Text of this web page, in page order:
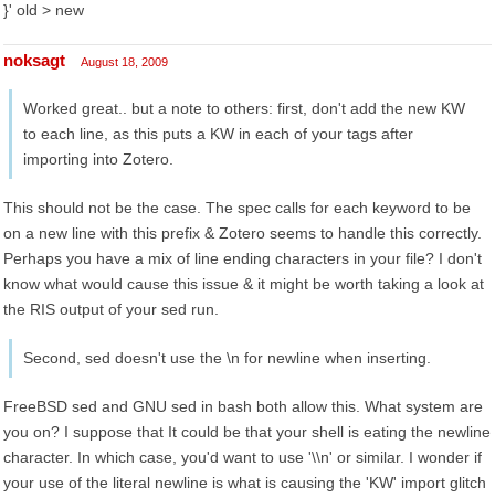
}' old > new
noksagt August 18, 2009
Worked great.. but a note to others: first, don't add the new KW
to each line, as this puts a KW in each of your tags after
importing into Zotero.
This should not be the case. The spec calls for each keyword to be
on a new line with this prefix & Zotero seems to handle this correctly.
Perhaps you have a mix of line ending characters in your file? I don't
know what would cause this issue & it might be worth taking a look at
the RIS output of your sed run.
Second, sed doesn't use the \n for newline when inserting.
FreeBSD sed and GNU sed in bash both allow this. What system are
you on? I suppose that It could be that your shell is eating the newline
character. In which case, you'd want to use '\\n' or similar. I wonder if
your use of the literal newline is what is causing the 'KW' import glitch